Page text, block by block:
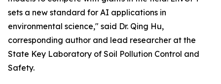
sets a new standard for AI applications in
environmental science," said Dr. Qing Hu,
corresponding author and lead researcher at the
State Key Laboratory of Soil Pollution Control and
Safety.